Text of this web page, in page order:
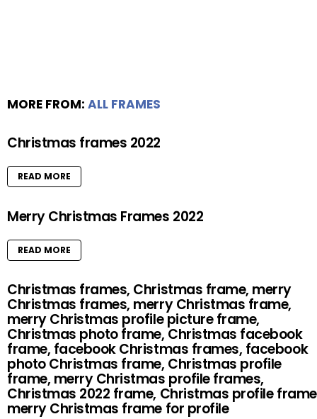
MORE FROM: ALL FRAMES
Christmas frames 2022
READ MORE
Merry Christmas Frames 2022
READ MORE
Christmas frames, Christmas frame, merry
Christmas frames, merry Christmas frame,
merry Christmas profile picture frame,
Christmas photo frame, Christmas facebook
frame, facebook Christmas frames, facebook
photo Christmas frame, Christmas profile
frame, merry Christmas profile frames,
Christmas 2022 frame, Christmas profile
merry Christmas frame for profile